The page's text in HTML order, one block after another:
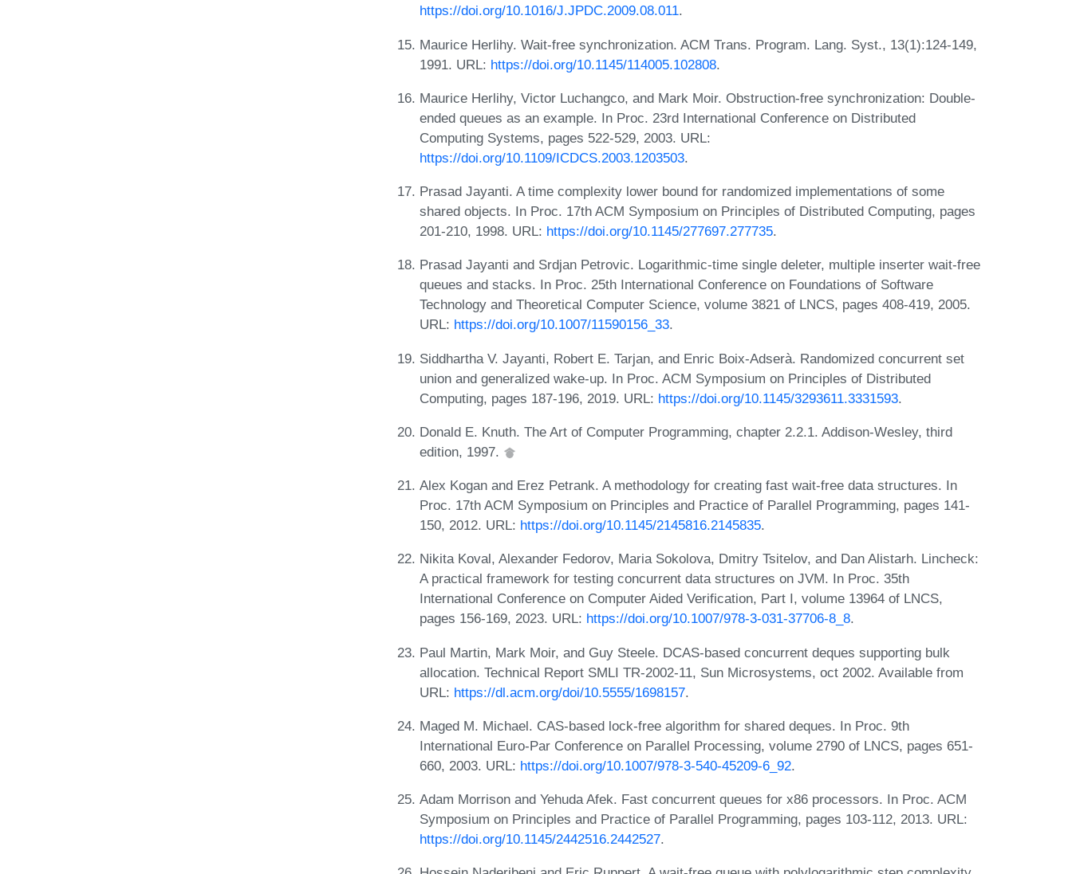
https://doi.org/10.1016/J.JPDC.2009.08.011.
Maurice Herlihy. Wait-free synchronization. ACM Trans. Program. Lang. Syst., 13(1):124-149,
1991. URL: https://doi.org/10.1145/114005.102808.
Maurice Herlihy, Victor Luchangco, and Mark Moir. Obstruction-free synchronization: Double-
ended queues as an example. In Proc. 23rd International Conference on Distributed
Computing Systems, pages 522-529, 2003. URL:
https://doi.org/10.1109/ICDCS.2003.1203503.
Prasad Jayanti. A time complexity lower bound for randomized implementations of some
shared objects. In Proc. 17th ACM Symposium on Principles of Distributed Computing, pages
201-210, 1998. URL: https://doi.org/10.1145/277697.277735.
Prasad Jayanti and Srdjan Petrovic. Logarithmic-time single deleter, multiple inserter wait-free
queues and stacks. In Proc. 25th International Conference on Foundations of Software
Technology and Theoretical Computer Science, volume 3821 of LNCS, pages 408-419, 2005.
URL: https://doi.org/10.1007/11590156_33.
Siddhartha V. Jayanti, Robert E. Tarjan, and Enric Boix-Adserà. Randomized concurrent set
union and generalized wake-up. In Proc. ACM Symposium on Principles of Distributed
Computing, pages 187-196, 2019. URL: https://doi.org/10.1145/3293611.3331593.
Donald E. Knuth. The Art of Computer Programming, chapter 2.2.1. Addison-Wesley, third
edition, 1997.
Alex Kogan and Erez Petrank. A methodology for creating fast wait-free data structures. In
Proc. 17th ACM Symposium on Principles and Practice of Parallel Programming, pages 141-
150, 2012. URL: https://doi.org/10.1145/2145816.2145835.
Nikita Koval, Alexander Fedorov, Maria Sokolova, Dmitry Tsitelov, and Dan Alistarh. Lincheck:
A practical framework for testing concurrent data structures on JVM. In Proc. 35th
International Conference on Computer Aided Verification, Part I, volume 13964 of LNCS,
pages 156-169, 2023. URL: https://doi.org/10.1007/978-3-031-37706-8_8.
Paul Martin, Mark Moir, and Guy Steele. DCAS-based concurrent deques supporting bulk
allocation. Technical Report SMLI TR-2002-11, Sun Microsystems, oct 2002. Available from
URL: https://dl.acm.org/doi/10.5555/1698157.
Maged M. Michael. CAS-based lock-free algorithm for shared deques. In Proc. 9th
International Euro-Par Conference on Parallel Processing, volume 2790 of LNCS, pages 651-
660, 2003. URL: https://doi.org/10.1007/978-3-540-45209-6_92.
Adam Morrison and Yehuda Afek. Fast concurrent queues for x86 processors. In Proc. ACM
Symposium on Principles and Practice of Parallel Programming, pages 103-112, 2013. URL:
https://doi.org/10.1145/2442516.2442527.